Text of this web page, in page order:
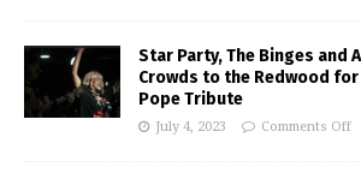
Star Party, The Binges and
Crowds to the Redwood for
Pope Tribute
July 4, 2023 Comments Off